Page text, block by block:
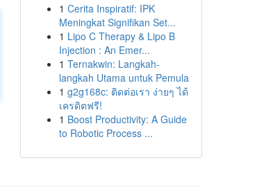
1 Cerita Inspiratif: IPK
Meningkat Signifikan Set...
1 Lipo C Therapy & Lipo B
Injection : An Emer...
1 Ternakwin: Langkah-
langkah Utama untuk Pemula
1 g2g168c: ติดต่อเรา ง่ายๆ ได้
เครดิตฟรี!
1 Boost Productivity: A Guide
to Robotic Process ...